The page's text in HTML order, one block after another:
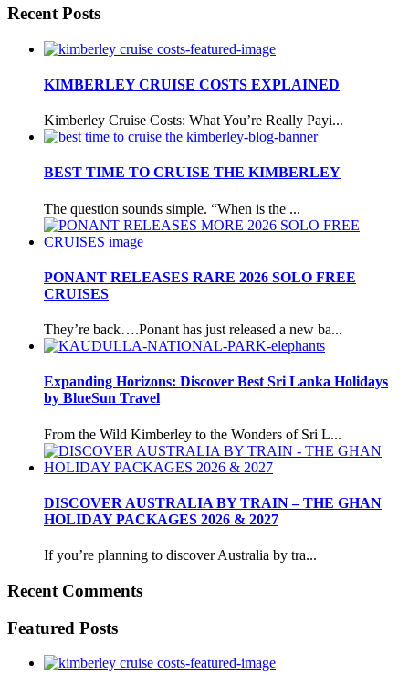
Recent Posts
KIMBERLEY CRUISE COSTS EXPLAINED
Kimberley Cruise Costs: What You’re Really Payi...
BEST TIME TO CRUISE THE KIMBERLEY
The question sounds simple. “When is the ...
PONANT RELEASES RARE 2026 SOLO FREE
CRUISES
They’re back….Ponant has just released a new ba...
Expanding Horizons: Discover Best Sri Lanka Holidays
by BlueSun Travel
From the Wild Kimberley to the Wonders of Sri L...
DISCOVER AUSTRALIA BY TRAIN – THE GHAN
HOLIDAY PACKAGES 2026 & 2027
If you’re planning to discover Australia by tra...
Recent Comments
Featured Posts